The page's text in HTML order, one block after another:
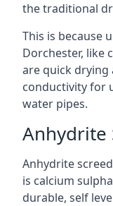
the traditional
This is because
Dorchester, like
are quick
conductivity for
water pipes.
Anhydrite
Anhydrite
is calcium
durable, self